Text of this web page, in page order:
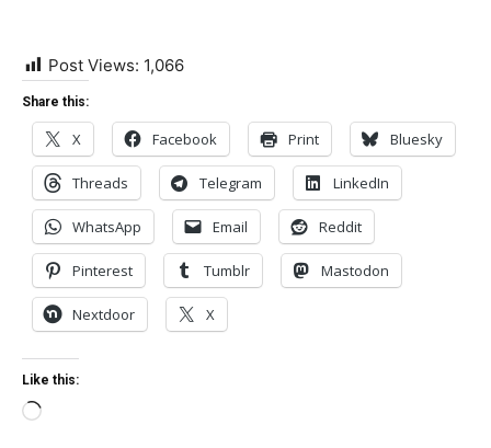
Post Views: 1,066
Share this:
X Facebook Print Bluesky
Threads Telegram LinkedIn
WhatsApp Email Reddit
Pinterest Tumblr Mastodon
Nextdoor X
Like this:
Loading…